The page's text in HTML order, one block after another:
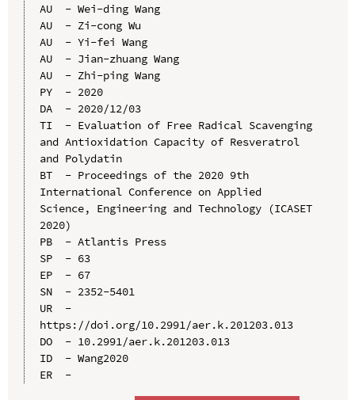
AU  - Wei-ding Wang
AU  - Zi-cong Wu
AU  - Yi-fei Wang
AU  - Jian-zhuang Wang
AU  - Zhi-ping Wang
PY  - 2020
DA  - 2020/12/03
TI  - Evaluation of Free Radical Scavenging
and Antioxidation Capacity of Resveratrol
and Polydatin
BT  - Proceedings of the 2020 9th
International Conference on Applied
Science, Engineering and Technology (ICASET
2020)
PB  - Atlantis Press
SP  - 63
EP  - 67
SN  - 2352-5401
UR  -
https://doi.org/10.2991/aer.k.201203.013
DO  - 10.2991/aer.k.201203.013
ID  - Wang2020
ER  -